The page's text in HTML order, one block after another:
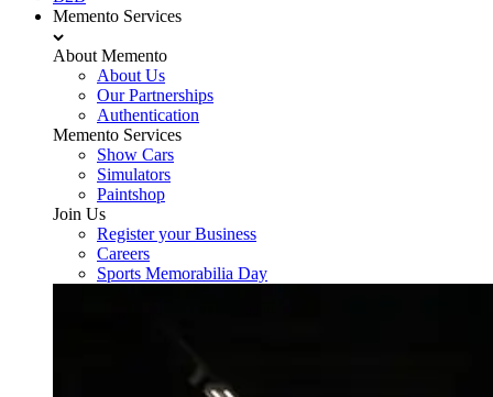
Memento Services
About Memento
About Us
Our Partnerships
Authentication
Memento Services
Show Cars
Simulators
Paintshop
Join Us
Register your Business
Careers
Sports Memorabilia Day